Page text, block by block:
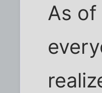
As of